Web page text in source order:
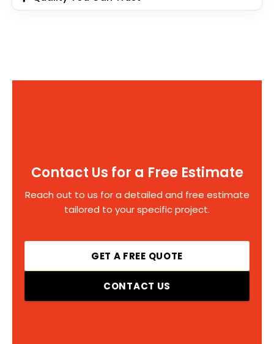
Contact Us for a Free Estimate
Reach out to us for a detailed and free estimate
tailored to your specific project.
GET A FREE QUOTE
CONTACT US